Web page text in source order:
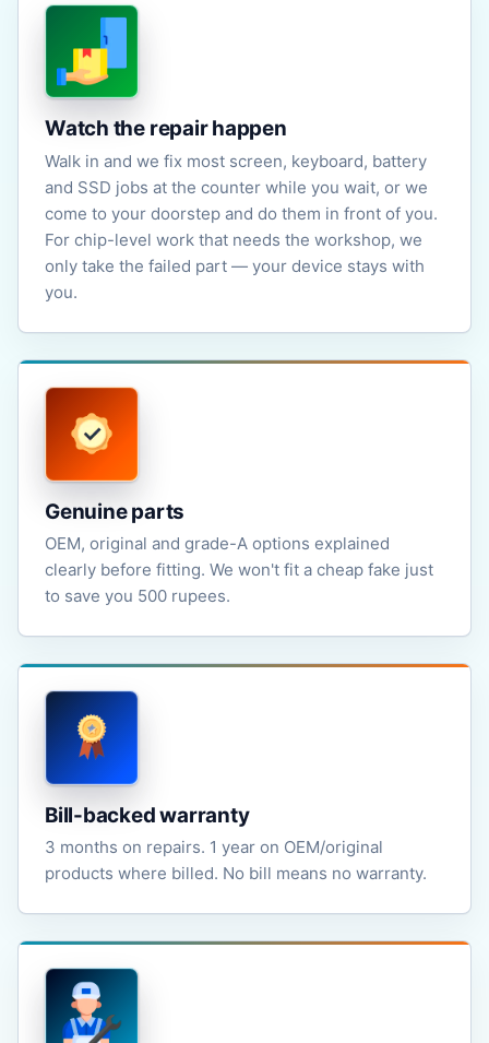
Watch the repair happen
Walk in and we fix most screen, keyboard, battery
and SSD jobs at the counter while you wait, or we
come to your doorstep and do them in front of you.
For chip-level work that needs the workshop, we
only take the failed part — your device stays with
you.
Genuine parts
OEM, original and grade-A options explained
clearly before fitting. We won't fit a cheap fake just
to save you 500 rupees.
Bill-backed warranty
3 months on repairs. 1 year on OEM/original
products where billed. No bill means no warranty.